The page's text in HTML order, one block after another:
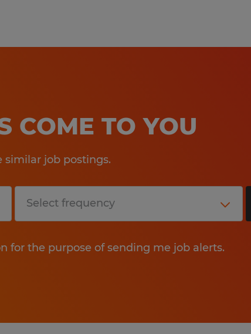
COME TO YOU
job postings.
for the purpose of sending me job alerts.